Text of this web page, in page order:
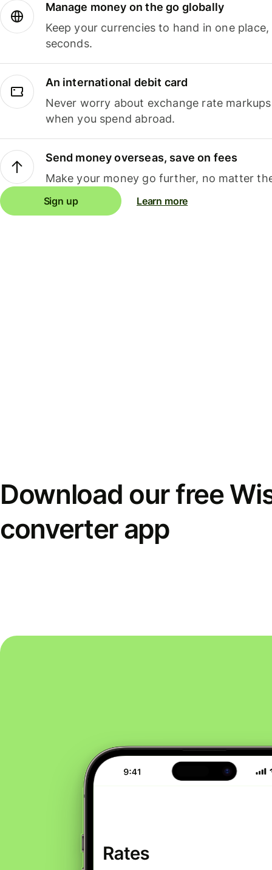
Manage money on the go globally
Keep your currencies to hand in one
seconds.
An international debit card
Never worry about exchange rate
when you spend abroad.
Send money overseas, save on fees
Make your money go further, no matter
Sign up Learn more
Download our free
converter app